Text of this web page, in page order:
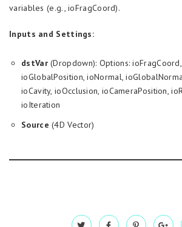
variables (e.g., ioFragCoord).
Inputs and Settings:
dstVar(Dropdown): Options: ioFragCoord,
ioGlobalPosition, ioNormal,
ioCavity, ioOcclusion, ioCameraPosition,
ioIteration
Source (4D Vector)